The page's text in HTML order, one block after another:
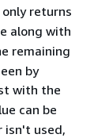
only returns
along with
remaining
by
with the
can be
isn't used,